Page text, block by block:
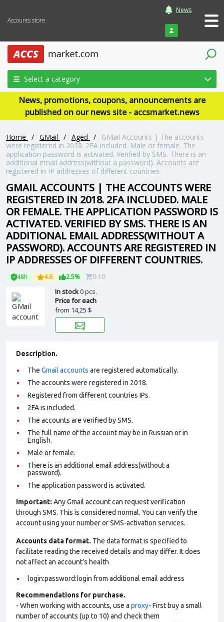
Accounts store
News
Login
Select a category
News, promotions, coupons, announcements are
published on our news site - accsmarket.news
Home / GMail / Aged /
GMail Accounts | The accounts
were registered in 2018. 2FA included. Male or female. The
application password is activated. Verified by SMS. There is an
additional email address(without a password). Accounts are
registered in IP addresses of different countries.
GMAIL ACCOUNTS | THE ACCOUNTS WERE
REGISTERED IN 2018. 2FA INCLUDED. MALE
OR FEMALE. THE APPLICATION PASSWORD IS
ACTIVATED. VERIFIED BY SMS. THERE IS AN
ADDITIONAL EMAIL ADDRESS(WITHOUT A
PASSWORD). ACCOUNTS ARE REGISTERED IN
IP ADDRESSES OF DIFFERENT COUNTRIES.
48h 4.6 2.5% 0-10
In stock0 pcs.
Price for each
from 14,25 $
Description.
The Gmail accounts are registered automatically.
The accounts were registered in 2018.
Registered from different countries IPs.
2FA is included.
The accounts are verified by SMS.
The full name of the account may be in Russian or in
English.
Male or female.
There is an additional email address(without a
password).
The application password is activated.
Important: Any Gmail account can request verification
through SMS. This is considered normal. You can verify the
account using your number or SMS-activation services.
Accounts data format. The data format is specified to
facilitate reading the received details and may differ. It does
not affect an account’s health
login:password:login from additional email address
Recommendations for purchase.
- When working with accounts, use a proxy- First buy a small
number of accounts (up to 10) and check them